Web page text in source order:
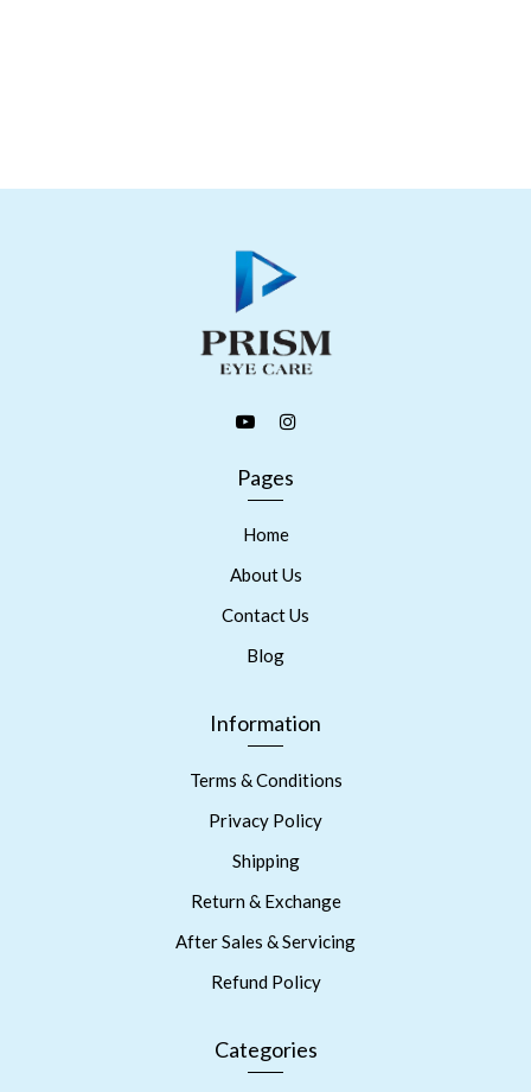
Pages
Home
About Us
Contact Us
Blog
Information
Terms & Conditions
Privacy Policy
Shipping
Return & Exchange
After Sales & Servicing
Refund Policy
Categories